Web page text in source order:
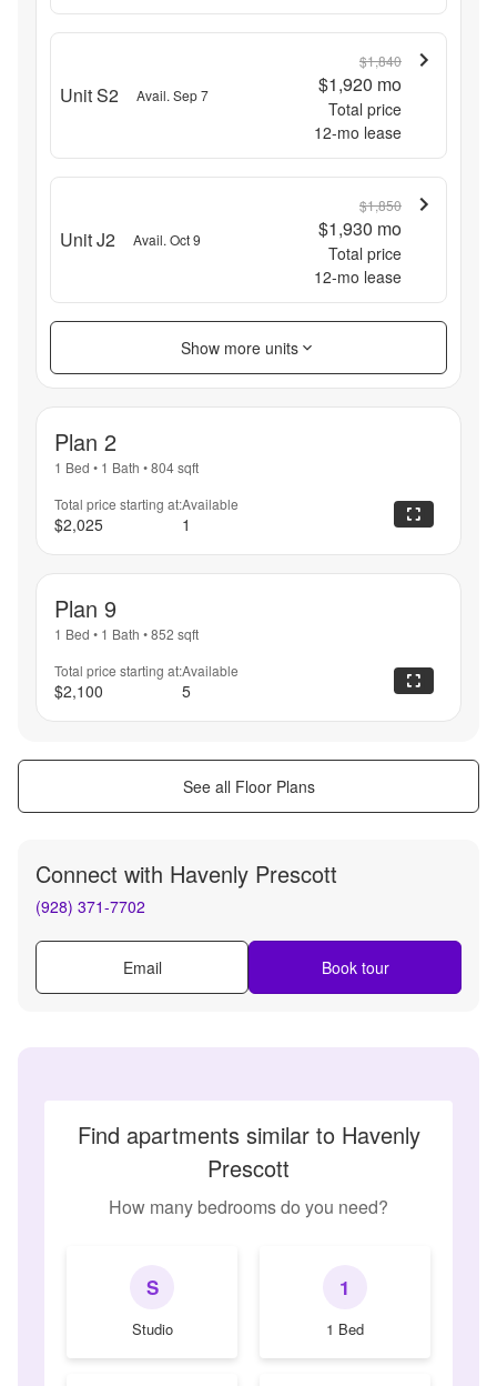
Unit S2 Avail. Sep 7
$1,840
$1,920 mo
Total price
12-mo lease
Unit J2 Avail. Oct 9
$1,850
$1,930 mo
Total price
12-mo lease
Show more units
Plan 2
1 Bed • 1 Bath •804sqft
Total price starting at:
$2,025
Available
1
Plan 9
1 Bed • 1 Bath •852 sqft
Total price starting at:
$2,100
Available
5
See all Floor Plans
Connect with Havenly Prescott
(928) 371-7702
Email Book tour
Find apartments similar to Havenly
Prescott
How many bedrooms do you need?
S
Studio
1
1 Bed